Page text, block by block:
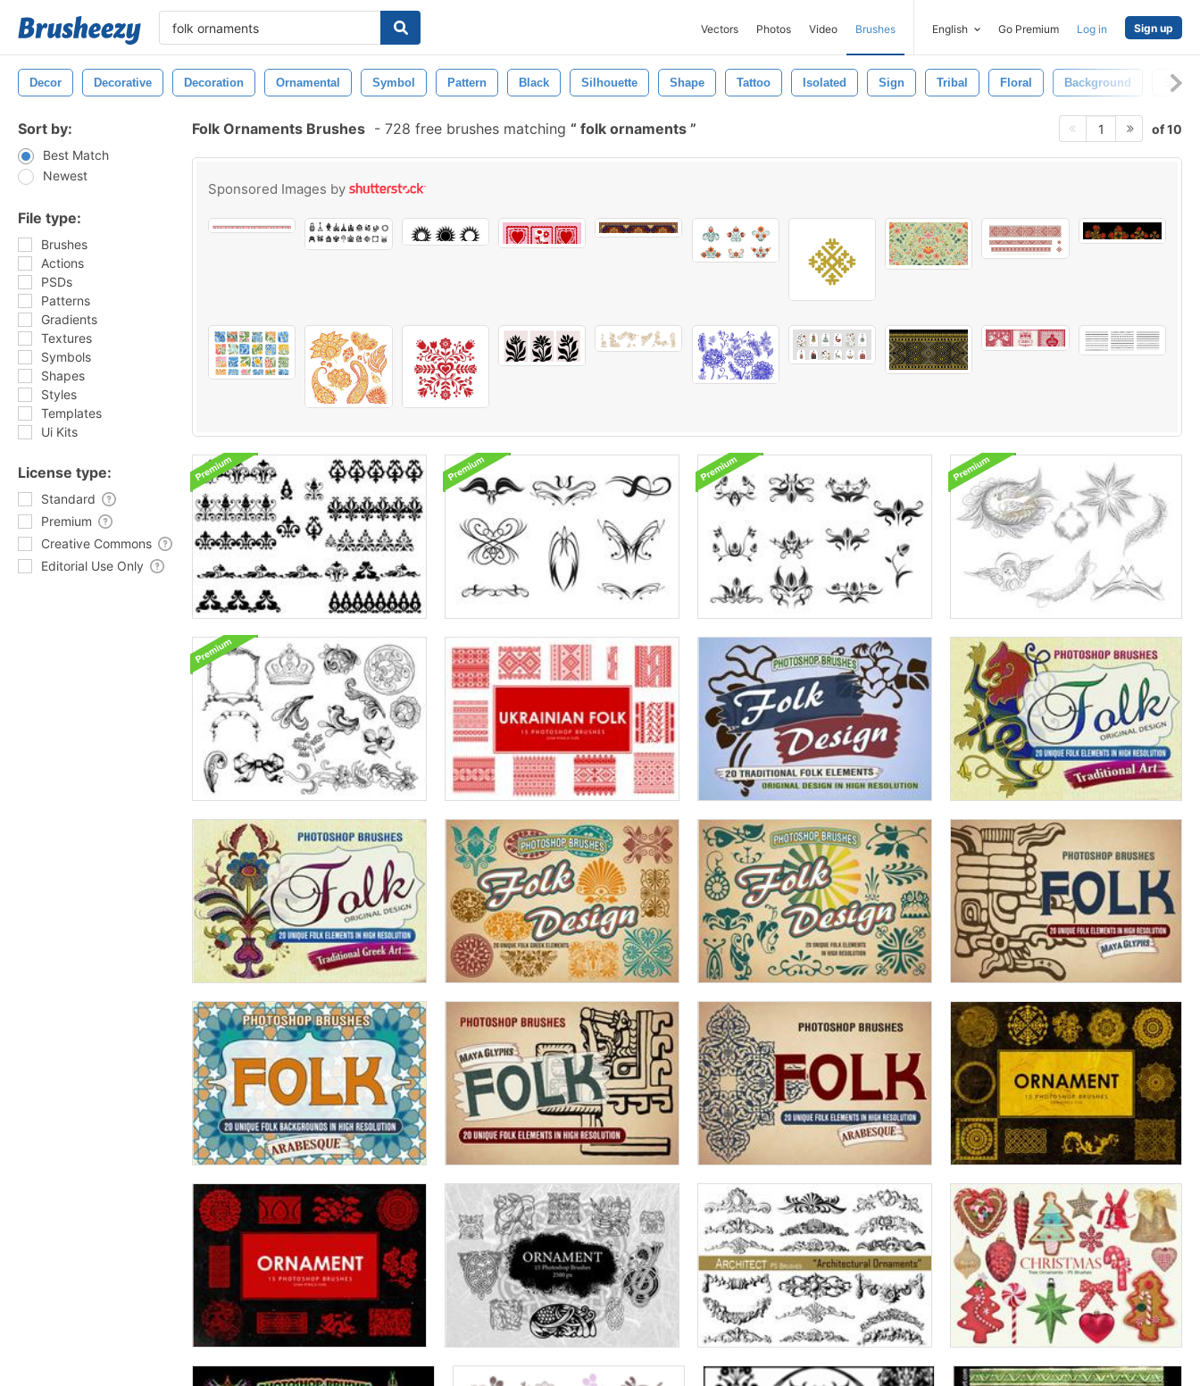
Vectors Photos Video Brushes English Go Premium Log in Sign up
Decor Decorative Decoration Ornamental Symbol Pattern Black Silhouette Shape Tattoo Isolated Sign Tribal Floral Background Scroll
Sort by:
Best Match
Newest
File type:
Brushes
Actions
PSDs
Patterns
Gradients
Textures
Symbols
Shapes
Styles
Templates
Ui Kits
License type:
Standard
Premium
Creative Commons
Editorial Use Only
Folk Ornaments Brushes - 728 free brushes matching folk ornaments 1 of 10
Sponsored Images by